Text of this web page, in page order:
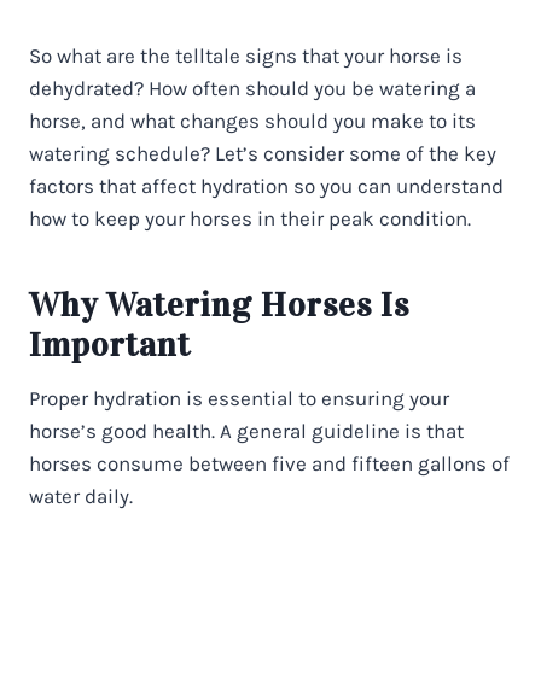
So what are the telltale signs that your horse is
dehydrated? How often should you be watering a
horse, and what changes should you make to its
watering schedule? Let’s consider some of the key
factors that affect hydration so you can understand
how to keep your horses in their peak condition.
Why Watering Horses Is
Important
Proper hydration is essential to ensuring your
horse’s good health. A general guideline is that
horses consume between five and fifteen gallons of
water daily.